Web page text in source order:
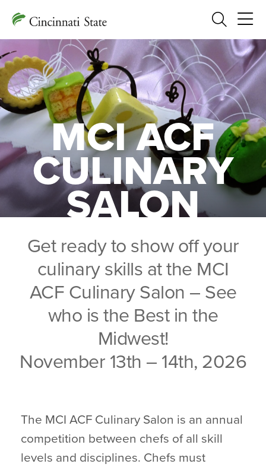
Search
MCI ACF
CULINARY
SALON
Get ready to show off your
culinary skills at the MCI
ACF Culinary Salon – See
who is the Best in the
Midwest!
November 13th – 14th, 2026
The MCI ACF Culinary Salon is an annual
competition between chefs of all skill
levels and disciplines. Chefs must